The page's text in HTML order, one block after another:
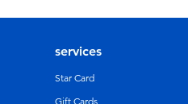
services
Star Card
Gift Cards